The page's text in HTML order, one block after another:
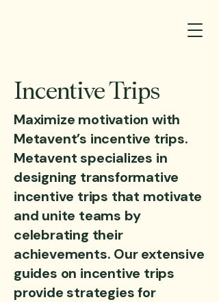
Incentive Trips
Maximize motivation with
Metavent’s incentive trips.
Metavent specializes in
designing transformative
incentive trips that motivate
and unite teams by
celebrating their
achievements. Our extensive
guides on incentive trips
provide strategies for